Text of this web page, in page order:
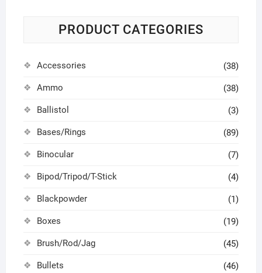
PRODUCT CATEGORIES
Accessories (38)
Ammo (38)
Ballistol (3)
Bases/Rings (89)
Binocular (7)
Bipod/Tripod/T-Stick (4)
Blackpowder (1)
Boxes (19)
Brush/Rod/Jag (45)
Bullets (46)